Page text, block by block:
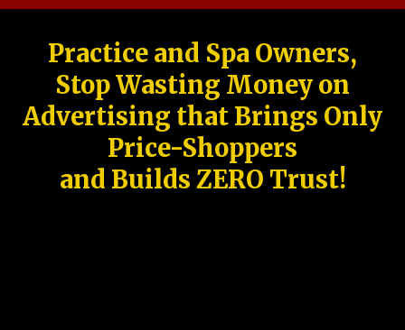
Practice and Spa Owners,
Stop Wasting Money on
Advertising that Brings Only
Price-Shoppers
and Builds ZERO Trust!